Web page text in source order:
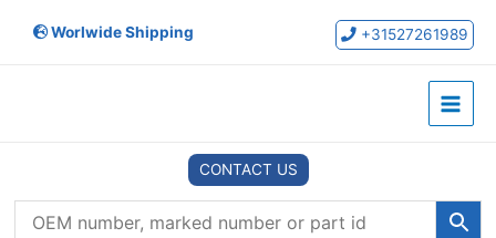
Worlwide Shipping +31527261989
Main
CONTACT US